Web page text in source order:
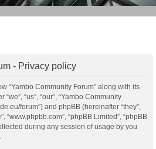
- Privacy policy
“Yambo Community Forum” along with its
“us”, “our”, “Yambo Community
forum”) and phpBB (hereinafter “they”,
“www.phpbb.com”, “phpBB Limited”, “phpBB
during any session of usage by you